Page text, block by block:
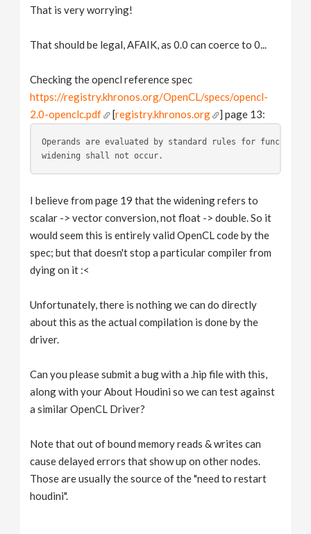
That is very worrying!
That should be legal, AFAIK, as 0.0 can coerce to 0...
Checking the opencl reference spec
https://registry.khronos.org/OpenCL/specs/opencl-
2.0-openclc.pdf
[registry.khronos.org ] page 13:
Operands are evaluated by standard rules for
widening shall not occur.
I believe from page 19 that the widening refers to
scalar -> vector conversion, not float -> double. So it
would seem this is entirely valid OpenCL code by the
spec; but that doesn't stop a particular compiler from
dying on it :<
Unfortunately, there is nothing we can do directly
about this as the actual compilation is done by the
driver.
Can you please submit a bug with a .hip file with this,
along with your About Houdini so we can test against
a similar OpenCL Driver?
Note that out of bound memory reads & writes can
cause delayed errors that show up on other nodes.
Those are usually the source of the "need to restart
houdini".